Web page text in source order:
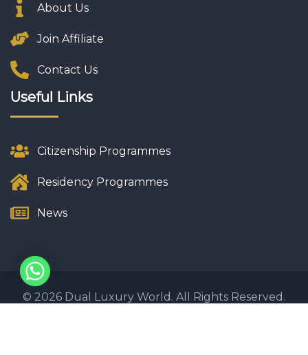
About Us
Join Affiliate
Contact Us
Useful Links
Citizenship Programmes
Residency Programmes
News
© 2026 Dual Luxury World. All Rights Reserved.